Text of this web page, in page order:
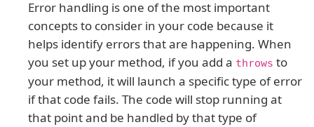
Error handling is one of the most important
concepts to consider in your code because it
helps identify errors that are happening. When
you set up your method, if you add a throws to
your method, it will launch a specific type of error
if that code fails. The code will stop running at
that point and be handled by that type of